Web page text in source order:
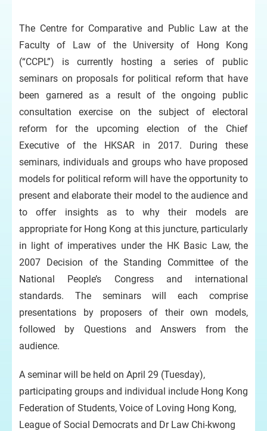
The Centre for Comparative and Public Law at the
Faculty of Law of the University of Hong Kong
(“CCPL”) is currently hosting a series of public
seminars on proposals for political reform that have
been garnered as a result of the ongoing public
consultation exercise on the subject of electoral
reform for the upcoming election of the Chief
Executive of the HKSAR in 2017. During these
seminars, individuals and groups who have proposed
models for political reform will have the opportunity to
present and elaborate their model to the audience and
to offer insights as to why their models are
appropriate for Hong Kong at this juncture, particularly
in light of imperatives under the HK Basic Law, the
2007 Decision of the Standing Committee of the
National People’s Congress and international
standards. The seminars will each comprise
presentations by proposers of their own models,
followed by Questions and Answers from the
audience.
A seminar will be held on April 29 (Tuesday),
participating groups and individual include Hong Kong
Federation of Students, Voice of Loving Hong Kong,
League of Social Democrats and Dr Law Chi-kwong